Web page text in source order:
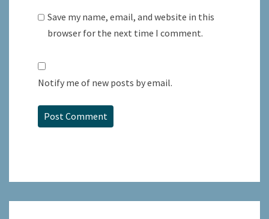
Save my name, email, and website in this
browser for the next time I comment.
Notify me of new posts by email.